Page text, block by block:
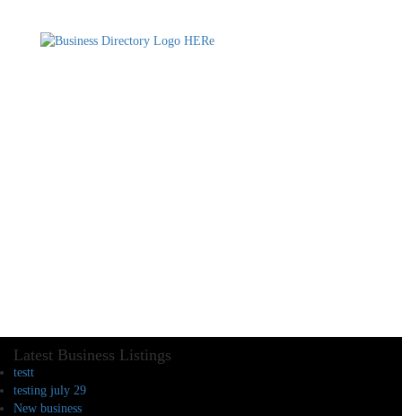
Latest Business Listings
testt
testing july 29
New business